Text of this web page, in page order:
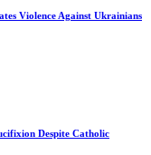
Violence Against Ukrainians
Despite Catholic